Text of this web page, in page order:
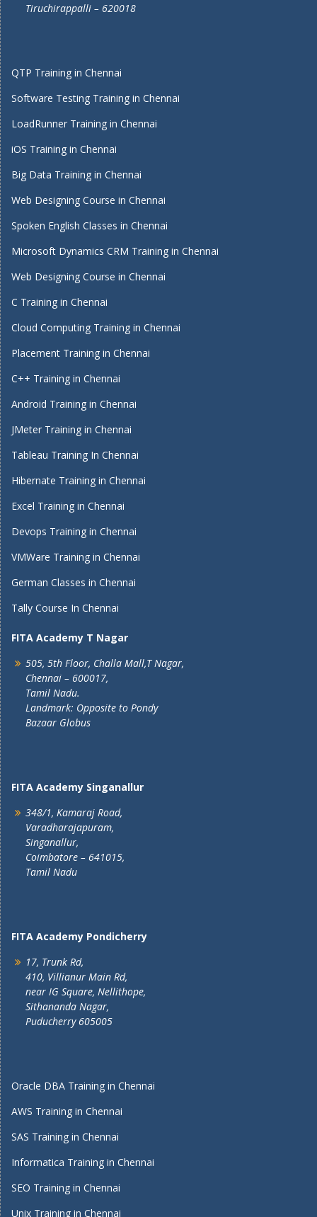
Tiruchirappalli – 620018
QTP Training in Chennai
Software Testing Training in Chennai
LoadRunner Training in Chennai
iOS Training in Chennai
Big Data Training in Chennai
Web Designing Course in Chennai
Spoken English Classes in Chennai
Microsoft Dynamics CRM Training in Chennai
Web Designing Course in Chennai
C Training in Chennai
Cloud Computing Training in Chennai
Placement Training in Chennai
C++ Training in Chennai
Android Training in Chennai
JMeter Training in Chennai
Tableau Training In Chennai
Hibernate Training in Chennai
Excel Training in Chennai
Devops Training in Chennai
VMWare Training in Chennai
German Classes in Chennai
Tally Course In Chennai
FITA Academy T Nagar
505, 5th Floor, Challa Mall,T Nagar,
Chennai – 600017,
Tamil Nadu.
Landmark: Opposite to Pondy
Bazaar Globus
FITA Academy Singanallur
348/1, Kamaraj Road,
Varadharajapuram,
Singanallur,
Coimbatore – 641015,
Tamil Nadu
FITA Academy Pondicherry
17, Trunk Rd,
410, Villianur Main Rd,
near IG Square, Nellithope,
Sithananda Nagar,
Puducherry 605005
Oracle DBA Training in Chennai
AWS Training in Chennai
SAS Training in Chennai
Informatica Training in Chennai
SEO Training in Chennai
Unix Training in Chennai